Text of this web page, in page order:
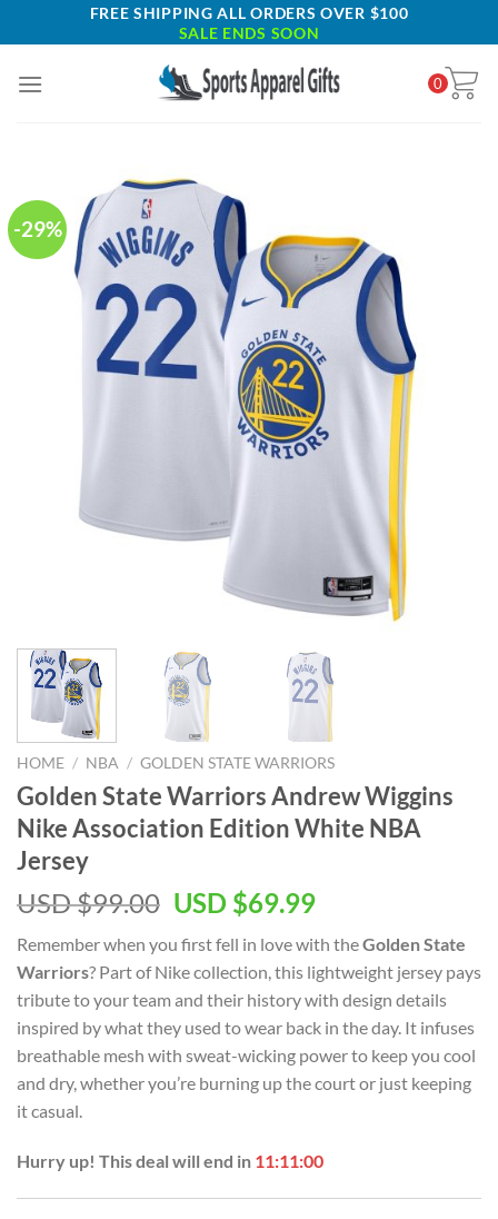
to
FREE SHIPPING ALL ORDERS OVER $100
SALE ENDS SOON
0
-29%
HOME / NBA / GOLDEN STATE WARRIORS
Golden State Warriors Andrew Wiggins
Nike Association Edition White NBA
Jersey
USD $99.00 Original
was:
USD
$99.00.
USD $69.99Current
is:
USD
$69.99.
Remember when you first fell in love with theGolden State
Warriors? Part of Nike collection, this lightweight jersey pays
tribute to your team and their history with design details
inspired by what they used to wear back in the day. It infuses
breathable mesh with sweat-wicking power to keep you cool
and dry, whether you’re burning up the court or just keeping
it casual.
Hurry up! This deal will end in 11:10:59